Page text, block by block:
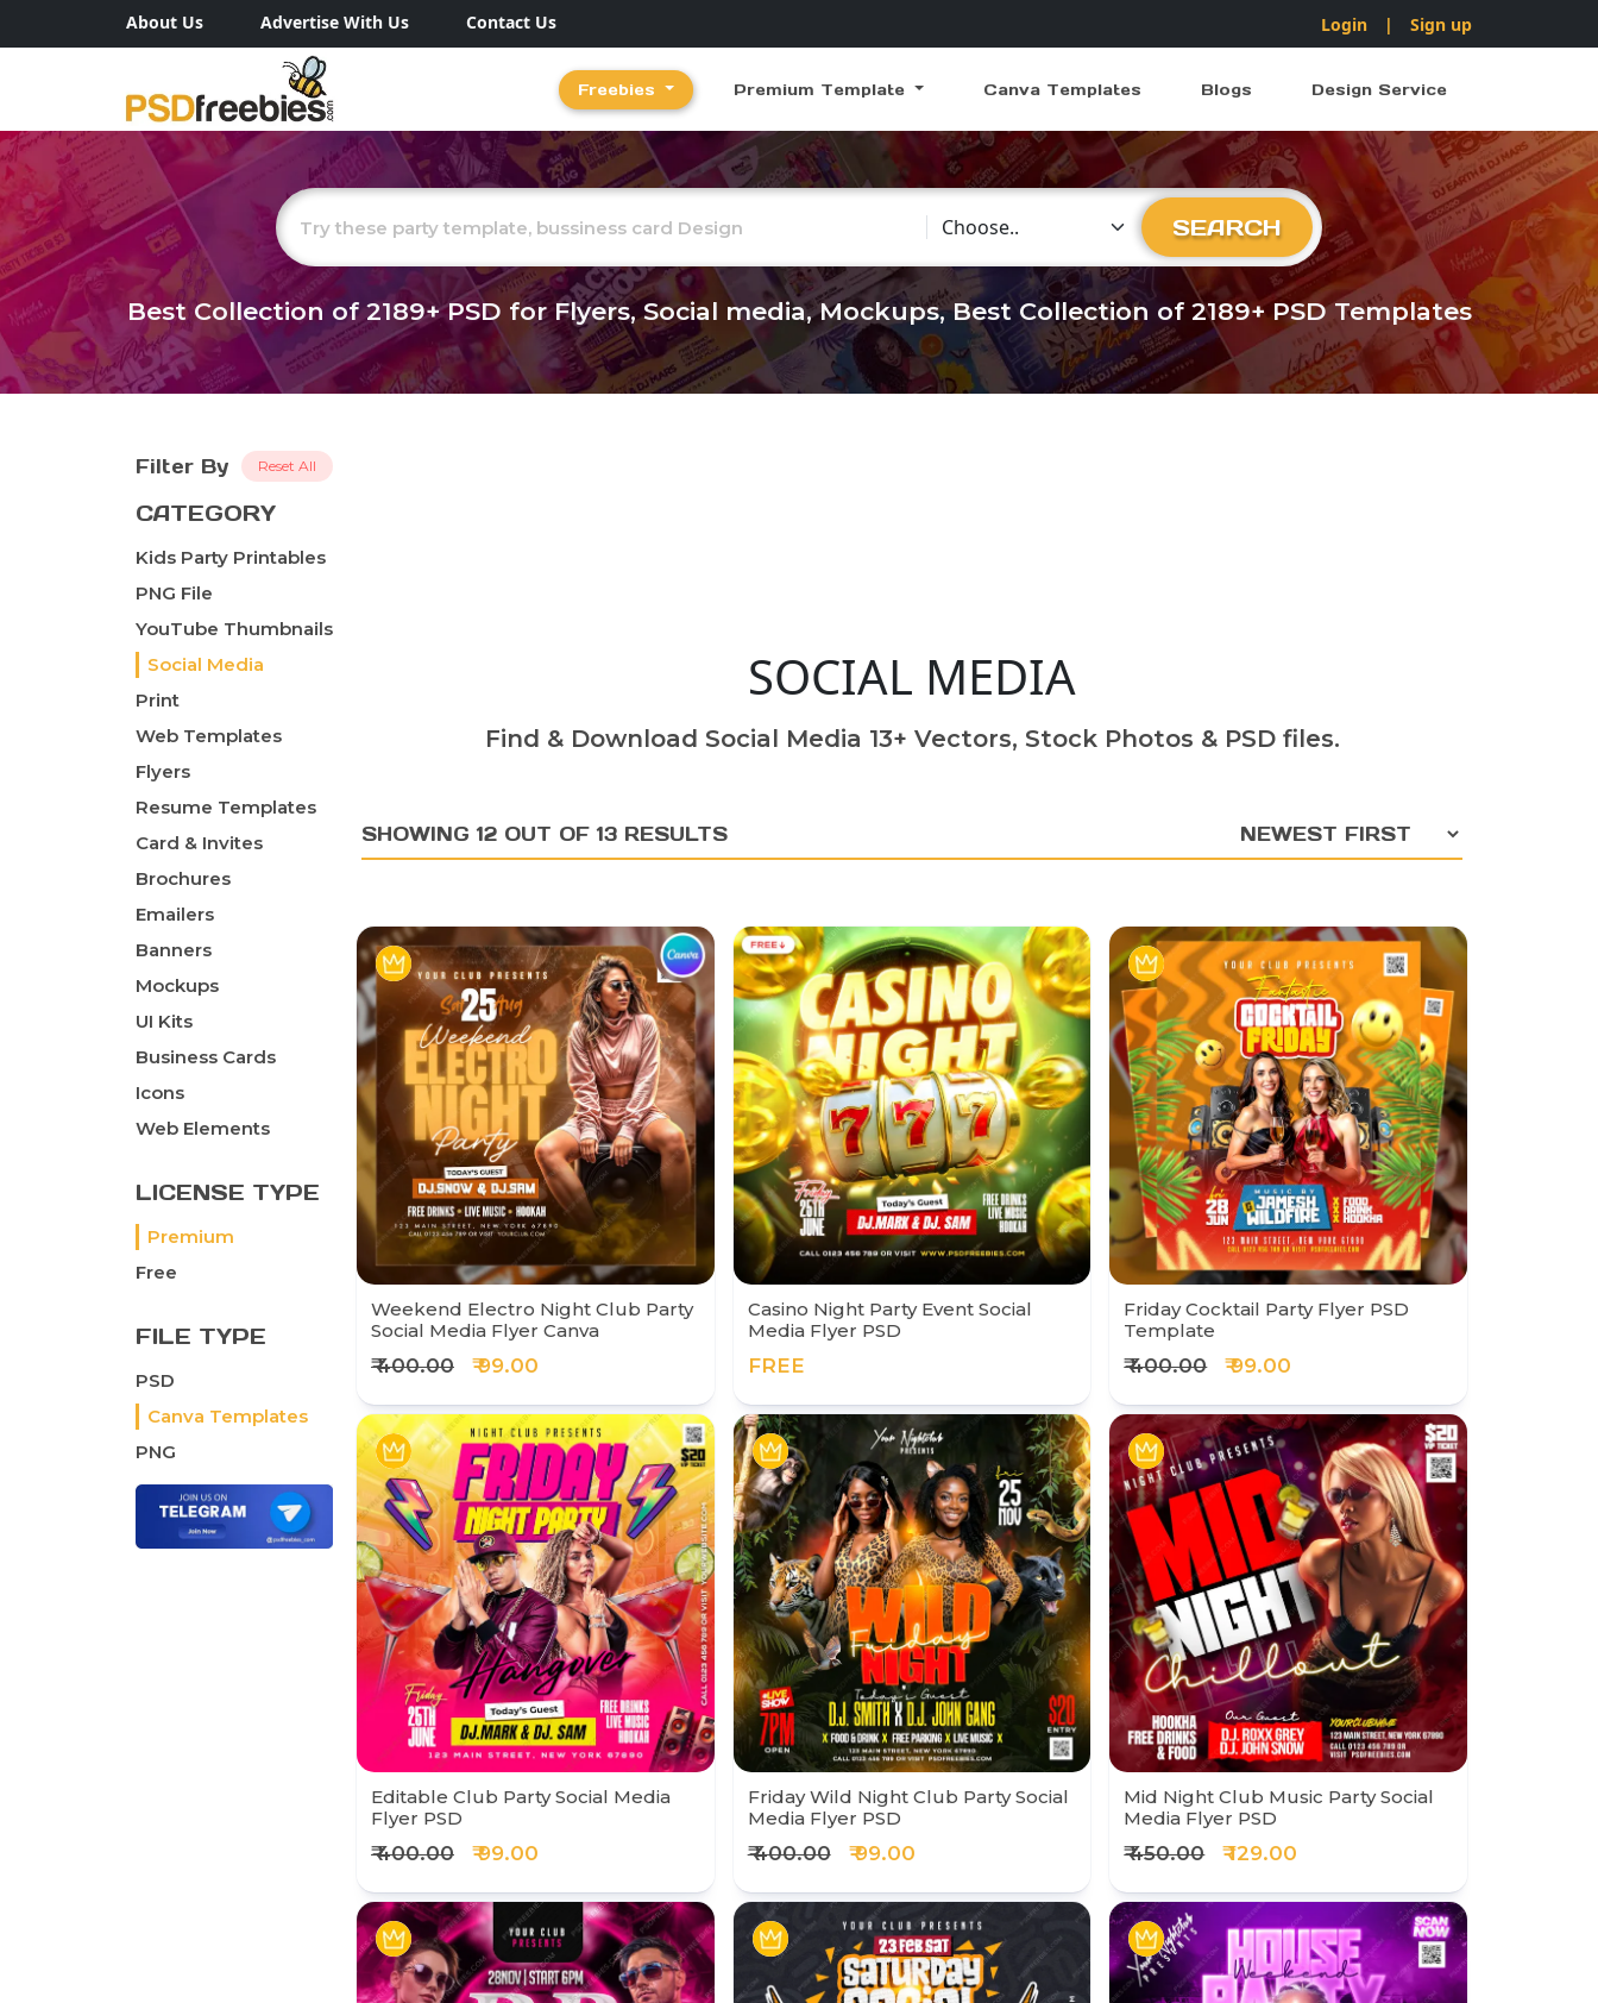
About Us Advertise With Us Contact Us Login | Sign up
Freebies Premium Template Canva Templates Blogs Design Service
Choose Category
SEARCH
Best Collection of2189+PSD for Flyers, Social media, Mockups, Best Collection of 2189+ PSD Templates
Filter By Reset All
CATEGORY
Kids Party Printables
PNG File
YouTube Thumbnails
Social Media
Print
Web Templates
Flyers
Resume Templates
Card & Invites
Brochures
Emailers
Banners
Mockups
UI Kits
Business Cards
Icons
Web Elements
LICENSE TYPE
Premium
Free
FILE TYPE
PSD
Canva Templates
PNG
SOCIAL MEDIA
Find & Download Social Media 13+ Vectors, Stock Photos & PSD files.
SHOWING 12 OUT OF 13 RESULTS
Weekend Electro Night Club Party
Social Media Flyer Canva
₹ 400.00 ₹ 99.00
Casino Night Party Event Social
Media Flyer PSD
FREE
Friday Cocktail Party Flyer PSD
Template
₹ 400.00 ₹ 99.00
Editable Club Party Social Media
Flyer PSD
₹ 400.00 ₹ 99.00
Friday Wild Night Club Party Social
Media Flyer PSD
₹ 400.00 ₹ 99.00
Mid Night Club Music Party Social
Media Flyer PSD
₹ 450.00 ₹ 129.00